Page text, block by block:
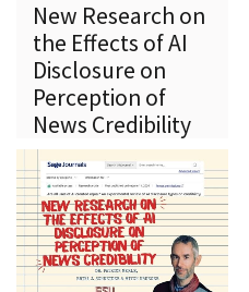
New Research on
the Effects of AI
Disclosure on
Perception of
News Credibility